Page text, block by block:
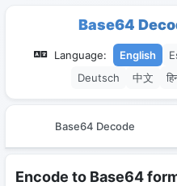
Base64
Language: English
Deutsch
中文
Base64 Decode
Encode to Base64